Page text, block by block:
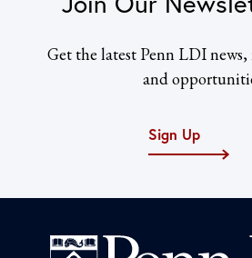
Get the latest Penn LDI news,
and
Sign Up